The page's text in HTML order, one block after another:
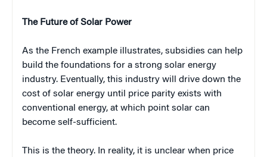
The Future of Solar Power
As the French example illustrates, subsidies can help
build the foundations for a strong solar energy
industry. Eventually, this industry will drive down the
cost of solar energy until price parity exists with
conventional energy, at which point solar can
become self-sufficient.
This is the theory. In reality, it is unclear when price